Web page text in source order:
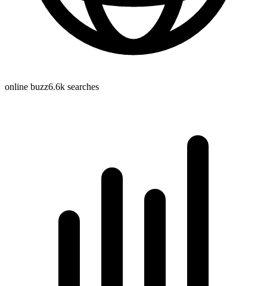
online buzz6.6k searches